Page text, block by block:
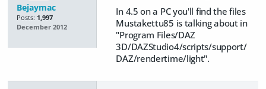
Bejaymac
Posts: 1,997
December 2012
In 4.5 on a PC you'll find the files
Mustakettu85 is talking about in
"Program Files/DAZ
3D/DAZStudio4/scripts/support/
DAZ/rendertime/light".